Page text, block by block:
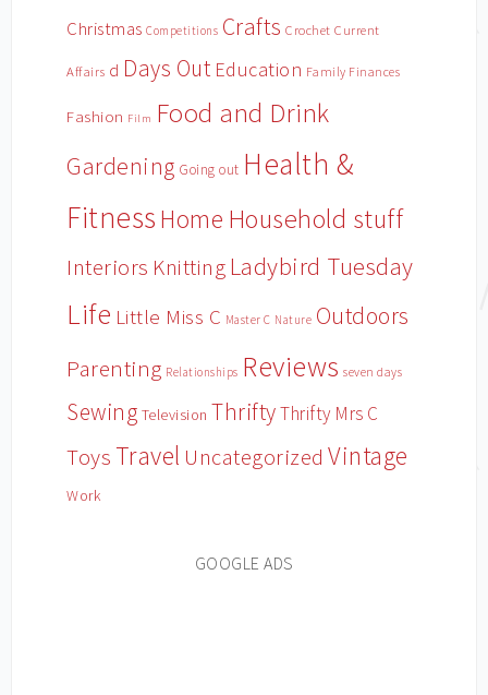
Christmas Competitions Crafts Crochet Current
Affairs d Days Out Education Family Finances
Fashion Film Food and Drink
Gardening Going out Health &
Fitness Home Household stuff
Interiors Knitting Ladybird Tuesday
Life Little Miss C Master C Nature Outdoors
Parenting Relationships Reviews seven days
Sewing Television ThriftyThrifty Mrs C
Toys Travel Uncategorized Vintage
Work
GOOGLE ADS